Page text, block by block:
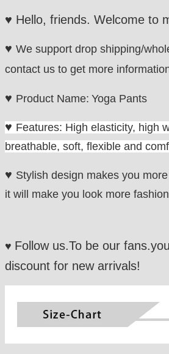
♥ Hello, friends. Welcome to
♥ We support drop shipping/
contact us to get more
♥ Product Name: Yoga Pants
♥ Features: High elasticity, high
breathable, soft, flexible and
♥ Stylish design makes you
it will make you look more
♥ Follow us.To be our
discount for new arrivals!